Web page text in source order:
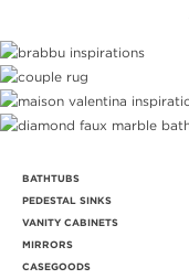
BATHTUBS
PEDESTAL SINKS
VANITY CABINETS
MIRRORS
CASEGOODS